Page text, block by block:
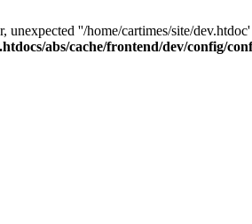
unexpected ''/home/cartimes/site/
abs/cache/frontend/dev/config/